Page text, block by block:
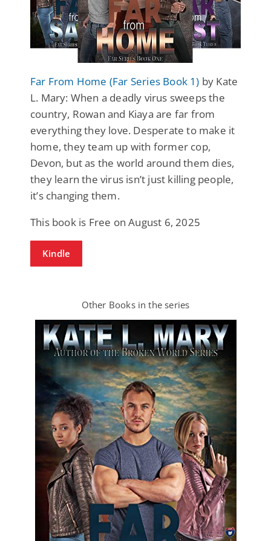
Far From Home (Far Series Book 1) by Kate
L. Mary: When a deadly virus sweeps the
country, Rowan and Kiaya are far from
everything they love. Desperate to make it
home, they team up with former cop,
Devon, but as the world around them dies,
they learn the virus isn’t just killing people,
it’s changing them.
This book is Free on August 6, 2025
Kindle
Other Books in the series